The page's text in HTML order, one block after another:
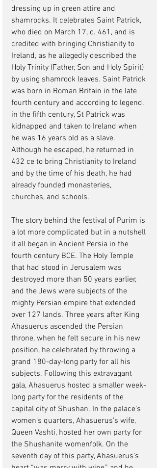
dressing up in green attire and
shamrocks. It celebrates Saint Patrick,
who died on March 17, c. 461, and is
credited with bringing Christianity to
Ireland, as he allegedly described the
Holy Trinity (Father, Son and Holy Spirit)
by using shamrock leaves. Saint Patrick
was born in Roman Britain in the late
fourth century and according to legend,
in the fifth century, St Patrick was
kidnapped and taken to Ireland when
he was 16 years old as a slave.
Although he escaped, he returned in
432 ce to bring Christianity to Ireland
and by the time of his death, he had
already founded monasteries,
churches, and schools.
The story behind the festival of Purim is
a lot more complicated but in a nutshell
it all began in Ancient Persia in the
fourth century BCE. The Holy Temple
that had stood in Jerusalem was
destroyed more than 50 years earlier,
and the Jews were subjects of the
mighty Persian empire that extended
over 127 lands. Three years after King
Ahasuerus ascended the Persian
throne, when he felt secure in his new
position, he celebrated by throwing a
grand 180-day-long party for all his
subjects. Following this extravagant
gala, Ahasuerus hosted a smaller week-
long party for the residents of the
capital city of Shushan. In the palace’s
women’s quarters, Ahasuerus’s wife,
Queen Vashti, hosted her own party for
the Shushanite womenfolk. On the
seventh day of this party, Ahasuerus’s